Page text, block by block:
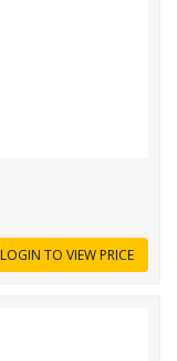
LOGIN TO VIEW PRICE